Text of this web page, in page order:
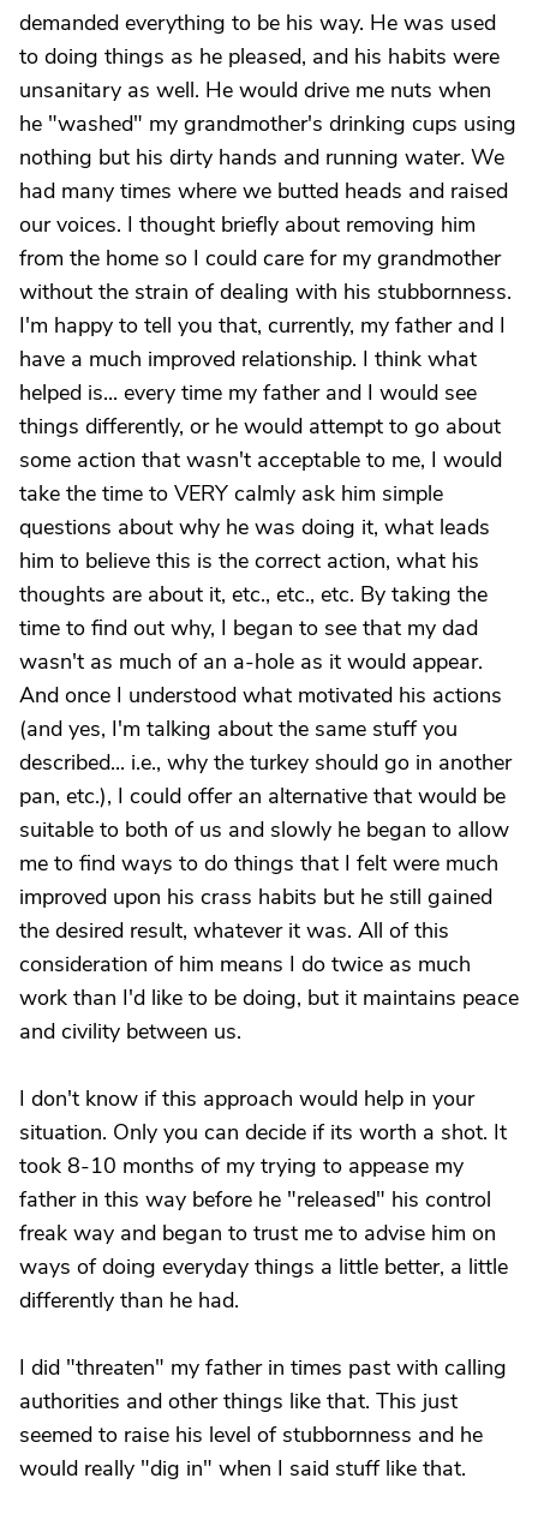
demanded everything to be his way. He was used
to doing things as he pleased, and his habits were
unsanitary as well. He would drive me nuts when
he "washed" my grandmother's drinking cups using
nothing but his dirty hands and running water. We
had many times where we butted heads and raised
our voices. I thought briefly about removing him
from the home so I could care for my grandmother
without the strain of dealing with his stubbornness.
I'm happy to tell you that, currently, my father and I
have a much improved relationship. I think what
helped is... every time my father and I would see
things differently, or he would attempt to go about
some action that wasn't acceptable to me, I would
take the time to VERY calmly ask him simple
questions about why he was doing it, what leads
him to believe this is the correct action, what his
thoughts are about it, etc., etc., etc. By taking the
time to find out why, I began to see that my dad
wasn't as much of an a-hole as it would appear.
And once I understood what motivated his actions
(and yes, I'm talking about the same stuff you
described... i.e., why the turkey should go in another
pan, etc.), I could offer an alternative that would be
suitable to both of us and slowly he began to allow
me to find ways to do things that I felt were much
improved upon his crass habits but he still gained
the desired result, whatever it was. All of this
consideration of him means I do twice as much
work than I'd like to be doing, but it maintains peace
and civility between us.
I don't know if this approach would help in your
situation. Only you can decide if its worth a shot. It
took 8-10 months of my trying to appease my
father in this way before he "released" his control
freak way and began to trust me to advise him on
ways of doing everyday things a little better, a little
differently than he had.
I did "threaten" my father in times past with calling
authorities and other things like that. This just
seemed to raise his level of stubbornness and he
would really "dig in" when I said stuff like that.